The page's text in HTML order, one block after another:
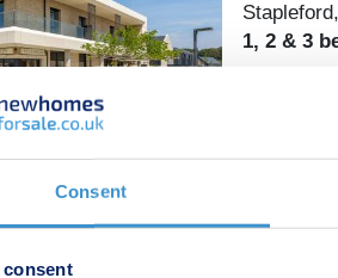
Consent
consent
1, 2 & 3